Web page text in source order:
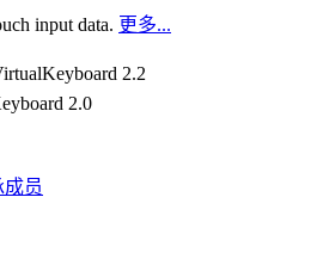
input data. 更多...
2.2
2.0
员